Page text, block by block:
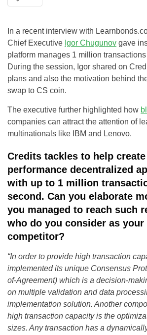
In a recent interview with
Chief Executive Igor Chugunov gave
platform manages 1 million
During the session, Igor shared on
plans and also the motivation behind
swap to CS coin.
The executive further highlighted how
companies can attract the attention of
multinationals like IBM and Lenovo.
Credits tackles to help
performance decentralized
with up to 1 million
second. Can you elaborate
you managed to reach such
who do you consider as your
competitor?
“In order to provide high transaction
implemented its unique Consensus
of-Agreement) which is a decision-
on multiple validation and data
implementation solution. Another
high transaction capacity is the
sizes. Any transaction has a